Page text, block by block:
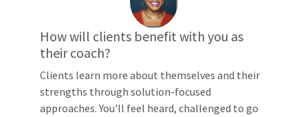
How will clients benefit with you as
their coach?
Clients learn more about themselves and their
strengths through solution-focused
approaches. You'll feel heard, challenged to go